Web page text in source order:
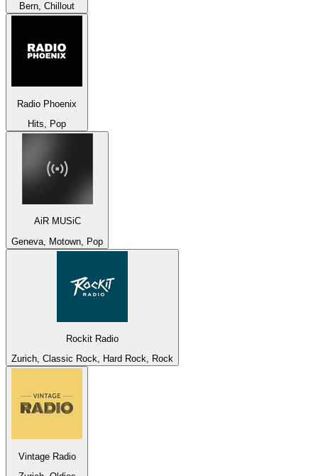
Bern, Chillout
Radio Phoenix
Hits, Pop
AiR MUSiC
Geneva, Motown, Pop
Rockit Radio
Zurich, Classic Rock, Hard Rock, Rock
Vintage Radio